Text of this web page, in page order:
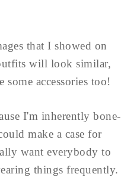
that I showed on
will look similar,
accessories too!
I'm inherently bone-
make a case for
want everybody to
things frequently.